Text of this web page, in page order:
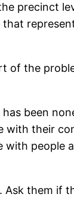
precinct
of the
been
with their
with people
them if